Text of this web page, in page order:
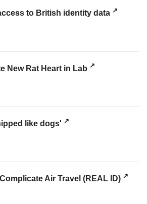
to British identity data
New Rat Heart in Lab
like dogs'
Air Travel (REAL ID)